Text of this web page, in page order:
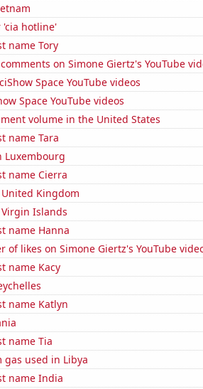
'cia hotline'
name Tory
on Simone Giertz's YouTube
Space YouTube videos
Space YouTube videos
volume in the United States
name Tara
Luxembourg
name Cierra
Kingdom
Islands
name Hanna
of likes on Simone Giertz's YouTube
name Kacy
name Katlyn
name Tia
used in Libya
name India